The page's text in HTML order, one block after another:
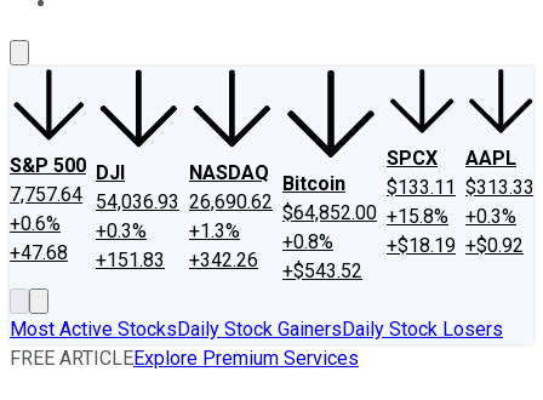
S&P 500
7,757.64
+0.6%
+47.68
DJI
54,036.93
+0.3%
+151.83
NASDAQ
26,690.62
+1.3%
+342.26
Bitcoin
$64,852.00
+0.8%
+$543.52
SPCX
$133.11
+15.8%
+$18.19
AAPL
$313.33
+0.3%
+$0.92
Most Active StocksDaily Stock GainersDaily Stock Losers
FREE ARTICLEExplore Premium Services